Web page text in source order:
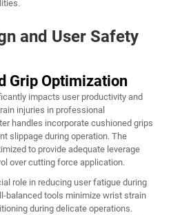
and User Safety
Grip Optimization
impacts user productivity and
injuries in professional
handles incorporate cushioned grips
slippage during operation. The
to provide adequate leverage
over cutting force application.
role in reducing user fatigue during
balanced tools minimize wrist strain
during delicate operations.